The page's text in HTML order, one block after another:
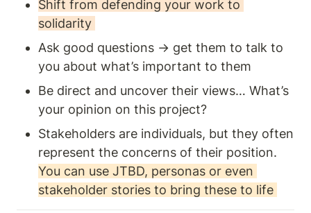
Shift from defending your work to
solidarity
Ask good questions → get them to talk to
you about what’s important to them
Be direct and uncover their views… What’s
your opinion on this project?
Stakeholders are individuals, but they often
You can use JTBD, personas or even
stakeholder stories to bring these to life